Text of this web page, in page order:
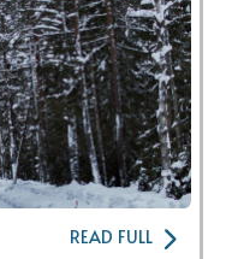
READ FULL